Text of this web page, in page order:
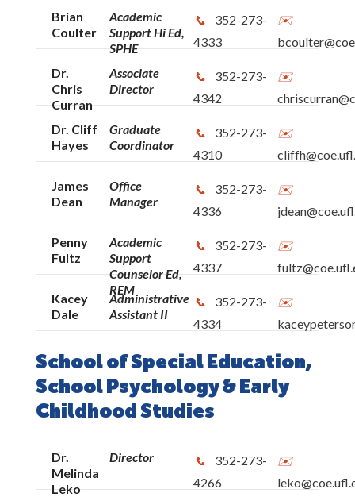
Brian
Coulter
Academic
Support Hi Ed,
SPHE
352-273-
4333
Dr.
Chris
Curran
Associate
Director
352-273-
4342
Dr. Cliff
Hayes
Graduate
Coordinator
352-273-
4310
James
Dean
Office
Manager
352-273-
4336
Penny
Fultz
Academic
Support
Counselor Ed,
REM
352-273-
4337
Kacey
Dale
Administrative
Assistant II
352-273-
4334
School of Special Education,
School Psychology & Early
Childhood Studies
Dr.
Melinda
Leko
Director
352-273-
4266